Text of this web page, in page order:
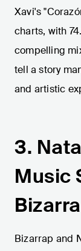
Xavi's
charts, with
compelling
tell a story
and artistic
3.
Music
Bizarrap and